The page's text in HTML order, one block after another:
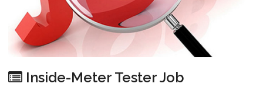
Inside-Meter Tester Job